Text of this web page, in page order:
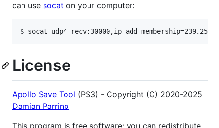
can use socat on your computer:
License
Apollo Save Tool (PS3) - Copyright (C) 2020-2025
Damian Parrino
This program is free software: you can redistribute